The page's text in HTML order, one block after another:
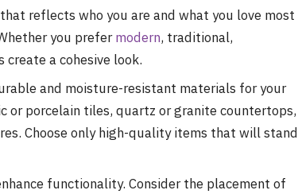
reflects who you are and what you love most
you prefermodern, traditional,
create a cohesive look.
and moisture-resistant materials for your
or porcelain tiles, quartz or granite countertops,
Choose only high-quality items that will stand
functionality. Consider the placement of